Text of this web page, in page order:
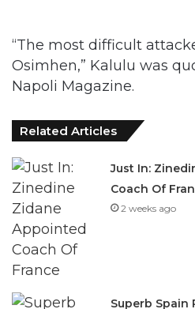
“The most difficult
Osimhen,” Kalulu was
Napoli Magazine.
Related Articles
Just In:
Coach Of
2 weeks ago
Superb Spain